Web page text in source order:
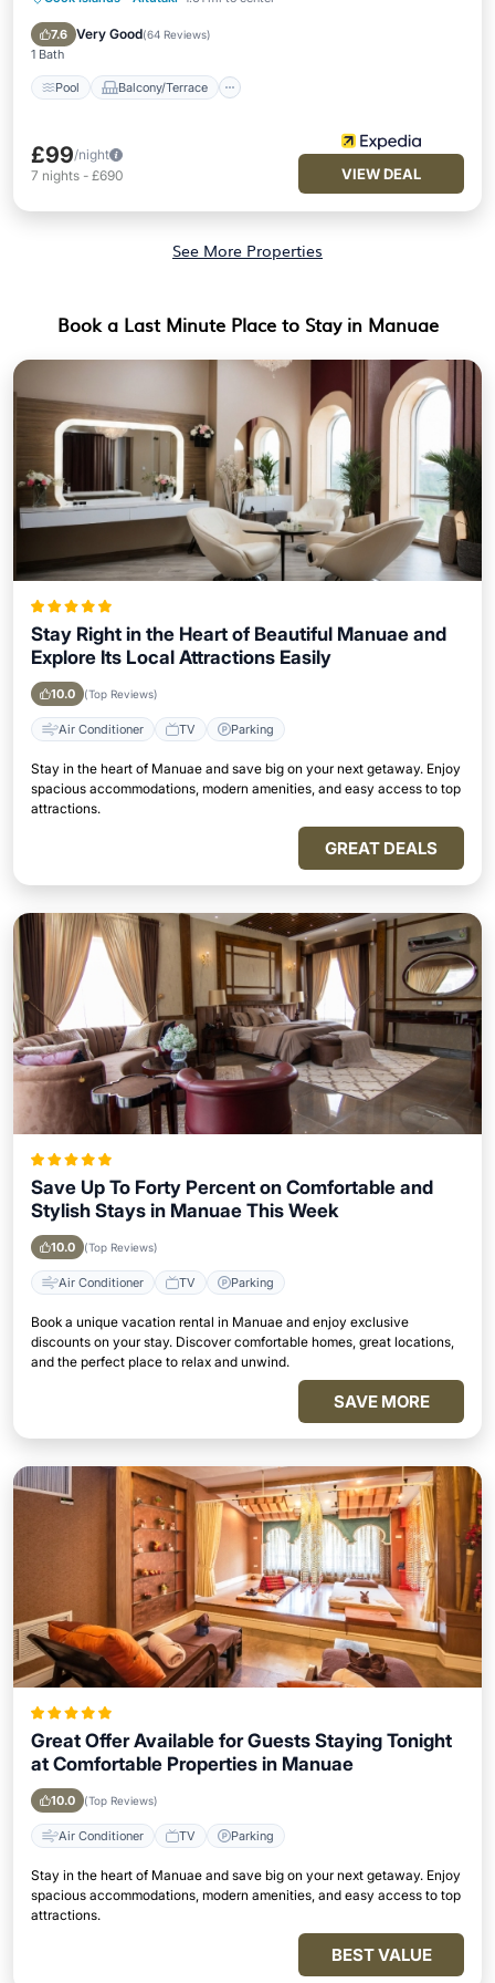
7.6 Very Good(64 Reviews)
1 Bath
Pool Balcony/Terrace
Child Friendly
£99/night
7 nights - £690 VIEW DEAL
See More Properties
Book a Last Minute Place to Stay in Manuae
Stay Right in the Heart of Beautiful Manuae and
Explore Its Local Attractions Easily
10.0 (Top Reviews)
Air Conditioner TV Parking
Stay in the heart of Manuae and save big on your next getaway. Enjoy
spacious accommodations, modern amenities, and easy access to top
attractions.
GREAT DEALS
Save Up To Forty Percent on Comfortable and
Stylish Stays in Manuae This Week
10.0 (Top Reviews)
Air Conditioner TV Parking
Book a unique vacation rental in Manuae and enjoy exclusive
discounts on your stay. Discover comfortable homes, great locations,
and the perfect place to relax and unwind.
SAVE MORE
Great Offer Available for Guests Staying Tonight
at Comfortable Properties in Manuae
10.0 (Top Reviews)
Air Conditioner TV Parking
Stay in the heart of Manuae and save big on your next getaway. Enjoy
spacious accommodations, modern amenities, and easy access to top
attractions.
BEST VALUE